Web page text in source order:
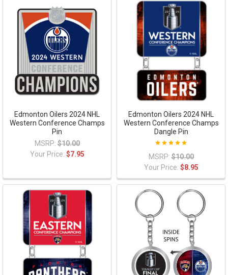
Edmonton Oilers 2024 NHL
Western Conference Champs
Pin
MSRP: $10.00
Your Price: $7.95
Edmonton Oilers 2024 NHL
Western Conference Champs
Dangle Pin
MSRP: $10.00
Your Price: $8.95